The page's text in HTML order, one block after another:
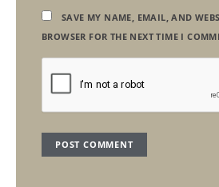
SAVE MY NAME, EMAIL, AND
BROWSER FOR THE NEXT TIME I